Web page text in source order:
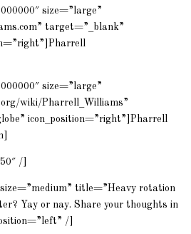
size=”large”
target=”_blank”
size=”large”
wiki/Pharrell_Williams”
icon_position=”right”]Pharrell
/]
title=”Heavy rotation
Yay or nay. Share your thoughts in
/]